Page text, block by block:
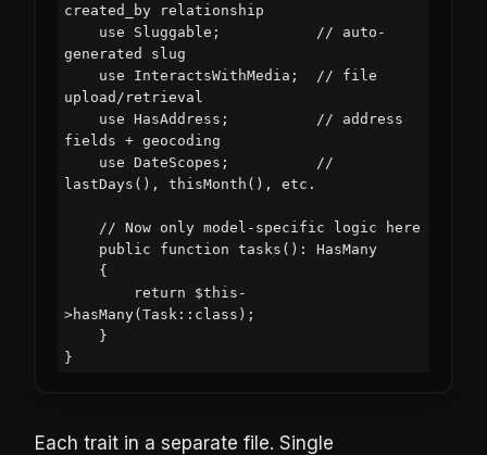
created_by relationship
generated slug
upload/retrieval
fields + geocoding
lastDays(), thisMonth(), etc.
>hasMany(Task::class);
Each trait in a separate file. Single